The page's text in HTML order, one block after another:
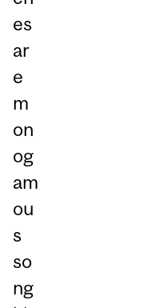
es
ar
e
m
on
og
am
ou
s
so
ng